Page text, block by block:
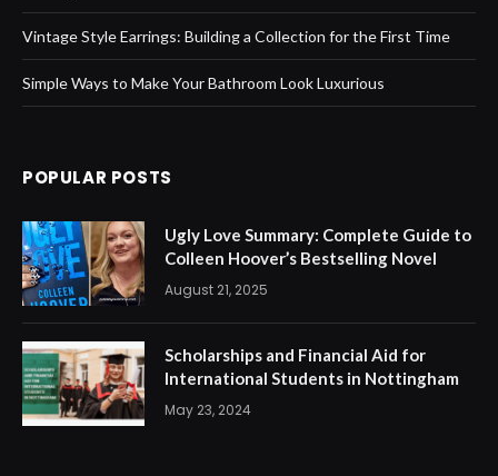
Vintage Style Earrings: Building a Collection for the First Time
Simple Ways to Make Your Bathroom Look Luxurious
POPULAR POSTS
Ugly Love Summary: Complete Guide to
Colleen Hoover’s Bestselling Novel
August 21, 2025
Scholarships and Financial Aid for
International Students in Nottingham
May 23, 2024